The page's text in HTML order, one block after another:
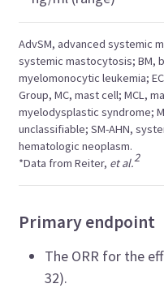
AdvSM, advanced systemic
systemic mastocytosis; BM,
myelomonocytic leukemia;
Group, MC, mast cell; MCL,
myelodysplastic syndrome;
unclassifiable; SM-AHN,
hematologic neoplasm.
*Data fromReiter, et al.2
Primary endpoint
The ORR for the
32).